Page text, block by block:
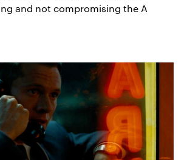
and not compromising the A